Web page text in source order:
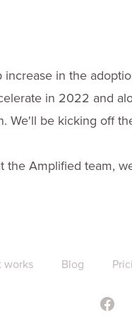
increase in the
in 2022 and
We'll be kicking off
the Amplified team,
works Blog